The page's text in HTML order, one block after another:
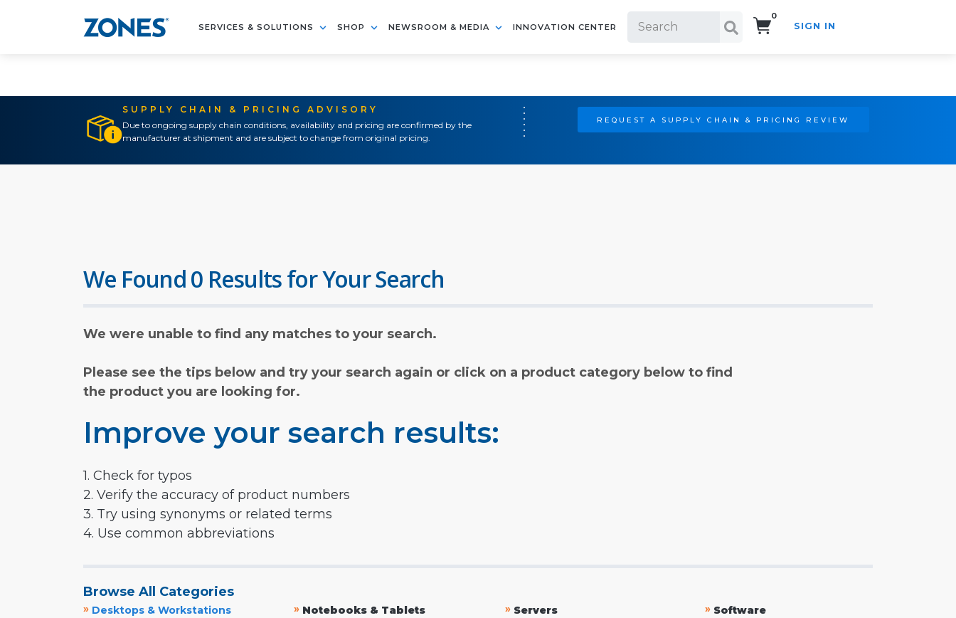
SERVICES & SOLUTIONS SHOP NEWSROOM & MEDIA INNOVATION CENTER
0
SIGN IN
SUPPLY CHAIN & PRICING ADVISORY
Due to ongoing supply chain conditions, availability and pricing are confirmed by the
manufacturer at shipment and are subject to change from original pricing.
REQUEST A SUPPLY CHAIN & PRICING REVIEW
We Found 0 Results for Your Search
We were unable to find any matches to your search.
Please see the tips below and try your search again or click on a product category below to find
the product you are looking for.
Improve your search results:
1. Check for typos
2. Verify the accuracy of product numbers
3. Try using synonyms or related terms
4. Use common abbreviations
Browse All Categories
» Desktops & Workstations
» Notebooks & Tablets
» Servers
» Software